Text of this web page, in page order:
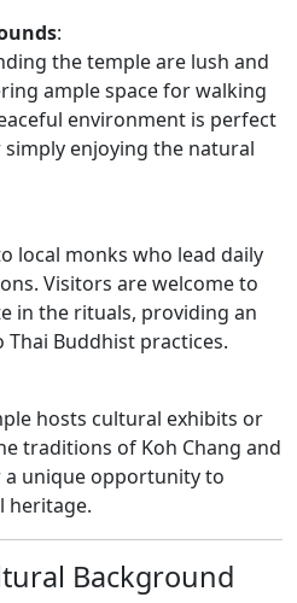
:
the temple are lush and
ample space for walking
environment is perfect
enjoying the natural
local monks who lead daily
Visitors are welcome to
in the rituals, providing an
Buddhist practices.
hosts cultural exhibits or
traditions of Koh Chang and
a unique opportunity to
heritage.
Background